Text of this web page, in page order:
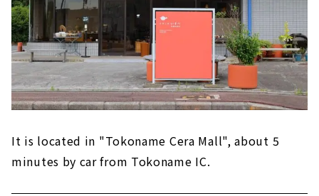
It is located in "Tokoname Cera Mall", about 5
minutes by car from Tokoname IC.